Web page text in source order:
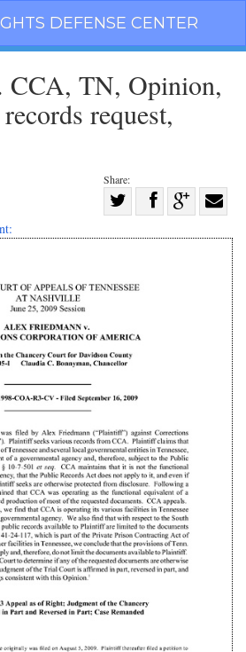
DEFENSE CENTER
CCA, TN, Opinion,
request,
Share:
Share
on
Share
on
Facebook
Share
on
Share
with
email